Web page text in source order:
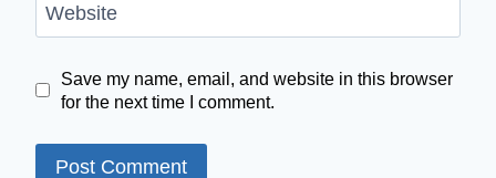
Website
Save my name, email, and website in this browser
for the next time I comment.